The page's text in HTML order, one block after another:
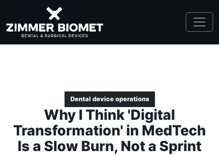
Dental device operations
Why I Think 'Digital
Transformation' in MedTech
Is a Slow Burn, Not a Sprint